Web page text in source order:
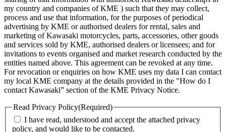
my country and companies of KME ) such that they may collect,
process and use that information, for the purposes of periodical
advertising by KME or authorised dealers for rental, sales and
marketing of Kawasaki motorcycles, parts, accessories, other goods
and services sold by KME, authorised dealers or licensees; and for
invitations to events organised and market research conducted by the
entities named above. This agreement can be revoked at any time.
For revocation or enquiries on how KME uses my data I can contact
my local KME company at the details provided in the "How do I
contact Kawasaki” section of the KME Privacy Notice.
Read Privacy Policy(Required)
I have read, understood and accept the attached privacy
policy, and would like to be contacted.